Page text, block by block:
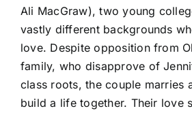
Ali MacGraw), two young
vastly different backgrounds
love. Despite opposition from
family, who disapprove of
class roots, the couple marries
build a life together. Their love